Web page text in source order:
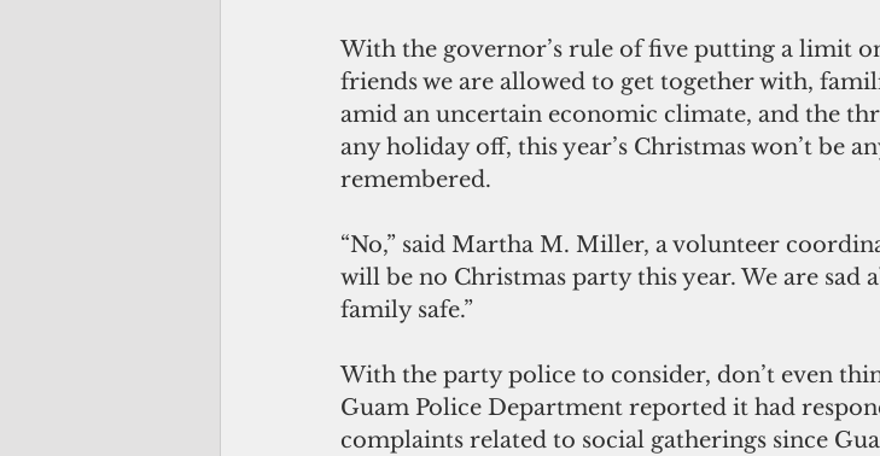
With the governor’s rule of five putting a limit
friends we are allowed to get together with,
amid an uncertain economic climate, and the
any holiday off, this year’s Christmas won’t be
remembered.
“No,” said Martha M. Miller, a volunteer
will be no Christmas party this year. We are sad
family safe.”
With the party police to consider, don’t even
Guam Police Department reported it had
complaints related to social gatherings since